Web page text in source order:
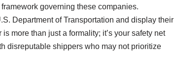
governing these companies.
Department of Transportation and display their
more than just a formality; it’s your safety net
disreputable shippers who may not prioritize